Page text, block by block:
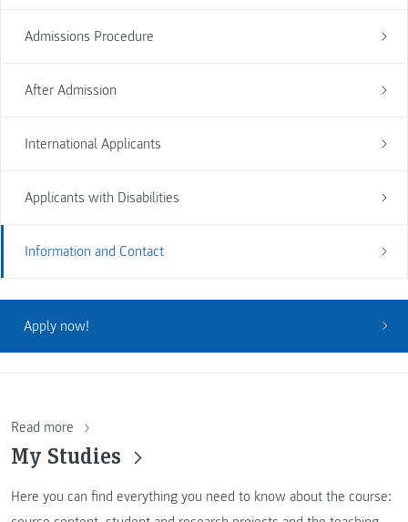
Admissions Procedure
After Admission
International Applicants
Applicants with Disabilities
Information and Contact
Apply now!
Read more
My Studies
Here you can find everything you need to know about the course: